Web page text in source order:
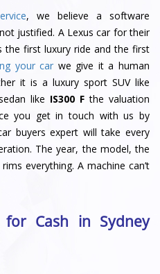
, we believe a software
justified. A Lexus car for their
the first luxury ride and the first
your car we give it a human
it is a luxury sport SUV like
like IS300 F the valuation
you get in touch with us by
buyers expert will take every
The year, the model, the
everything. A machine can’t
for Cash in Sydney